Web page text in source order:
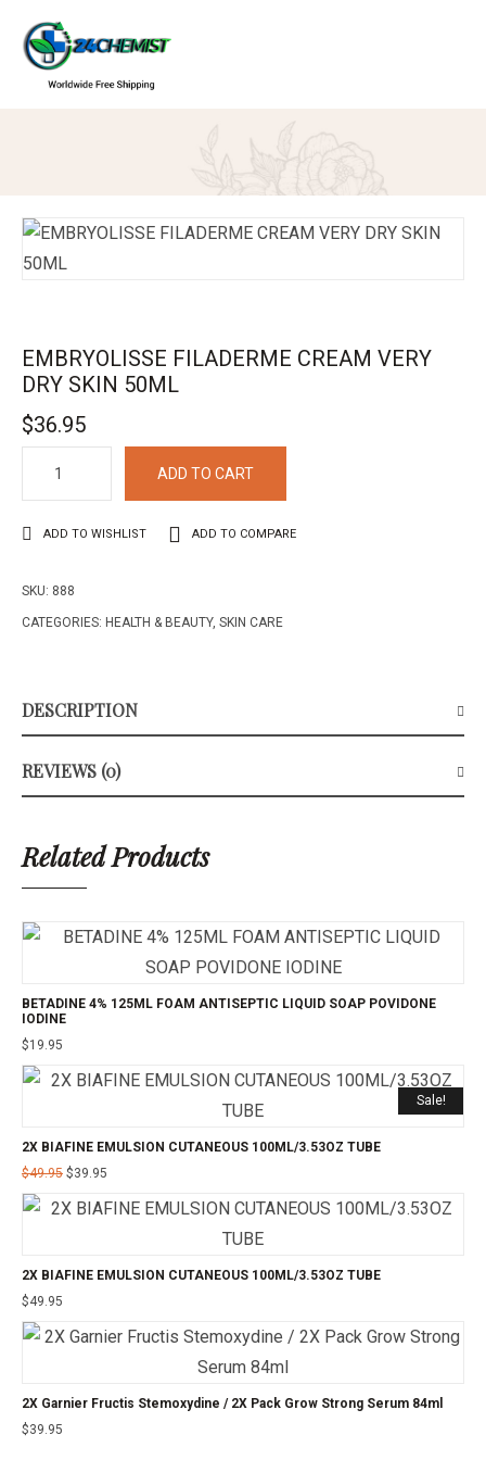
EMBRYOLISSE FILADERME CREAM VERY
DRY SKIN 50ML
$36.95
VERY
SKIN
50ML
ADD TO CART
ADD TO WISHLIST ADD TO COMPARE
SKU: 888
CATEGORIES: HEALTH & BEAUTY, SKIN CARE
DESCRIPTION
REVIEWS (0)
Related Products
BETADINE 4% 125ML FOAM ANTISEPTIC LIQUID SOAP POVIDONE
IODINE
$19.95
Sale!
2X BIAFINE EMULSION CUTANEOUS 100ML/3.53OZ TUBE
$49.95 Original
was:
$39.95
is:
2X BIAFINE EMULSION CUTANEOUS 100ML/3.53OZ TUBE
$49.95
2X Garnier Fructis Stemoxydine / 2X Pack Grow Strong Serum 84ml
$39.95